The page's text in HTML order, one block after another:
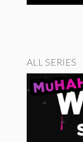
ALL SERIES